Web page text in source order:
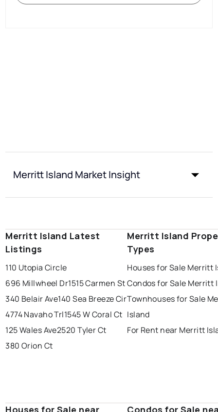
Merritt Island Market Insight
Merritt Island Latest
Listings
110 Utopia Circle
696 Millwheel Dr1515 Carmen St
340 Belair Ave140 Sea Breeze Cir
4774 Navaho Trl1545 W Coral Ct
125 Wales Ave2520 Tyler Ct
380 Orion Ct
Merritt Island
Types
Houses for Sale Merritt
Condos for Sale Merritt
Townhouses for Sale
Island
For Rent near Merritt